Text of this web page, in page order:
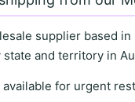
supplier based
and territory in
for urgent